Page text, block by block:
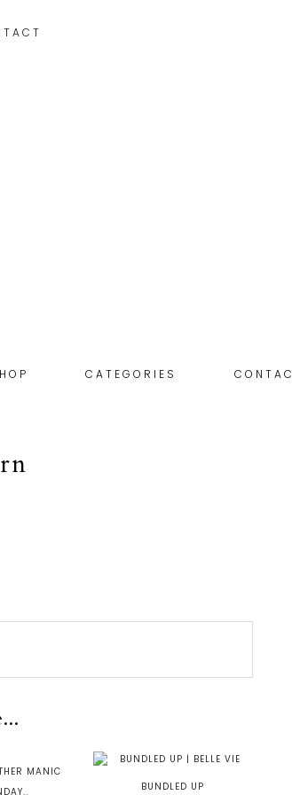
CATEGORIES
MANIC
BUNDLED UP